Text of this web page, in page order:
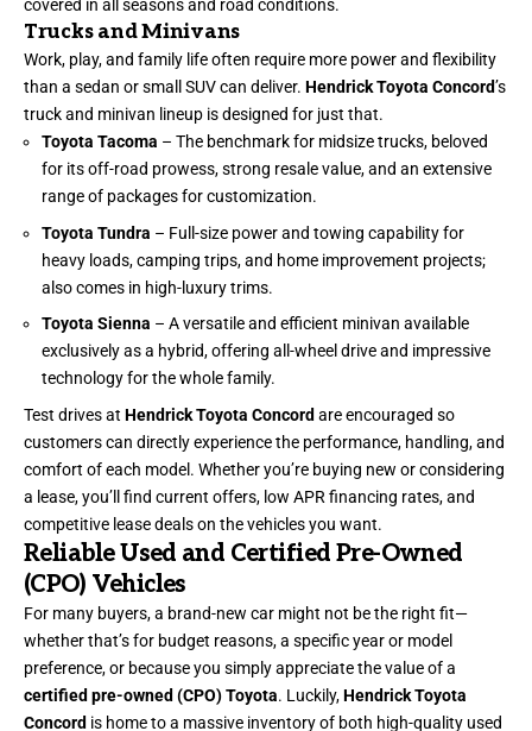
covered in all seasons and road conditions.
Trucks and Minivans
Work, play, and family life often require more power and flexibility
than a sedan or small SUV can deliver. Hendrick Toyota Concord’s
truck and minivan lineup is designed for just that.
Toyota Tacoma – The benchmark for midsize trucks, beloved
for its off-road prowess, strong resale value, and an extensive
range of packages for customization.
Toyota Tundra – Full-size power and towing capability for
heavy loads, camping trips, and home improvement projects;
also comes in high-luxury trims.
Toyota Sienna – A versatile and efficient minivan available
exclusively as a hybrid, offering all-wheel drive and impressive
technology for the whole family.
Test drives at Hendrick Toyota Concordare encouraged so
customers can directly experience the performance, handling, and
comfort of each model. Whether you’re buying new or considering
a lease, you’ll find current offers, low APR financing rates, and
competitive lease deals on the vehicles you want.
Reliable Used and Certified Pre-Owned
(CPO) Vehicles
For many buyers, a brand-new car might not be the right fit—
whether that’s for budget reasons, a specific year or model
preference, or because you simply appreciate the value of a
certified pre-owned (CPO) Toyota. Luckily,Hendrick Toyota
Concord is home to a massive inventory of both high-quality used